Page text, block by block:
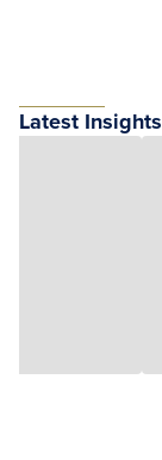
Latest Insights